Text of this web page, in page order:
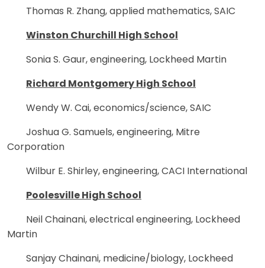
Thomas R. Zhang, applied mathematics, SAIC
Winston Churchill High School
Sonia S. Gaur, engineering, Lockheed Martin
Richard Montgomery High School
Wendy W. Cai, economics/science, SAIC
Joshua G. Samuels, engineering, Mitre
Corporation
Wilbur E. Shirley, engineering, CACI International
Poolesville High School
Neil Chainani, electrical engineering, Lockheed
Martin
Sanjay Chainani, medicine/biology, Lockheed